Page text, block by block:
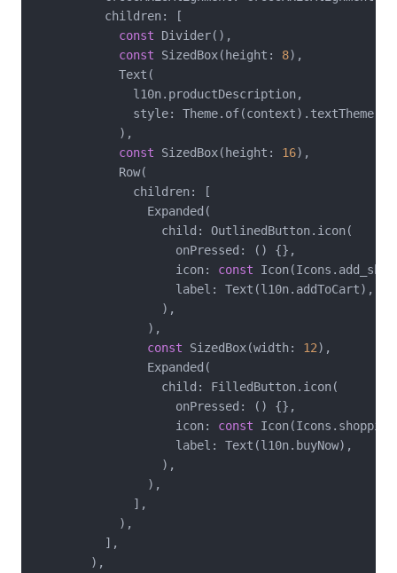
          children: [
const Divider(),
const SizedBox(height: 8),
            Text(
              l10n.productDescription,
style:
            ),
const SizedBox(height: 16),
            Row(
              children: [
                Expanded(
                  child: OutlinedButton.icon(
                    onPressed: () {},
                    icon:
const
                    label: Text(l10n.addToCart),
                  ),
                ),
const SizedBox(width: 12),
                Expanded(
                  child: FilledButton.icon(
                    onPressed: () {},
                    icon:
const
                    label: Text(l10n.buyNow),
                  ),
                ),
              ],
            ),
          ],
        ),